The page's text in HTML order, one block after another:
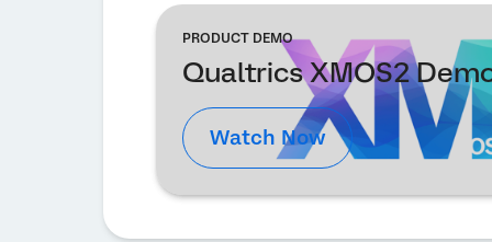
PRODUCT DEMO
Qualtrics XMOS2
Watch Now